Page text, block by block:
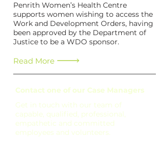
Penrith Women’s Health Centre
supports women wishing to access the
Work and Development Orders, having
been approved by the Department of
Justice to be a WDO sponsor.
Read More
Contact one of our Case Managers
Get in touch with our team of
capable, qualified, professional,
empathetic and committed
employees and volunteers.